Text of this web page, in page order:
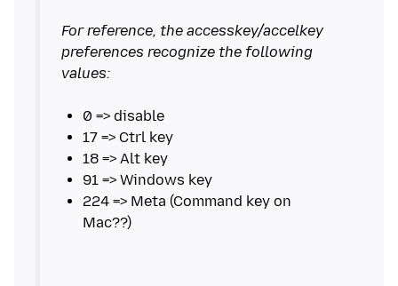
For reference, the accesskey/accelkey
preferences recognize the following
values:
224 => Meta (Command key on